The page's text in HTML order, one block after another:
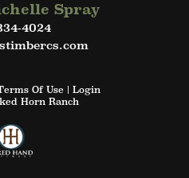
Spray
4024
Of Use
Login
Horn Ranch